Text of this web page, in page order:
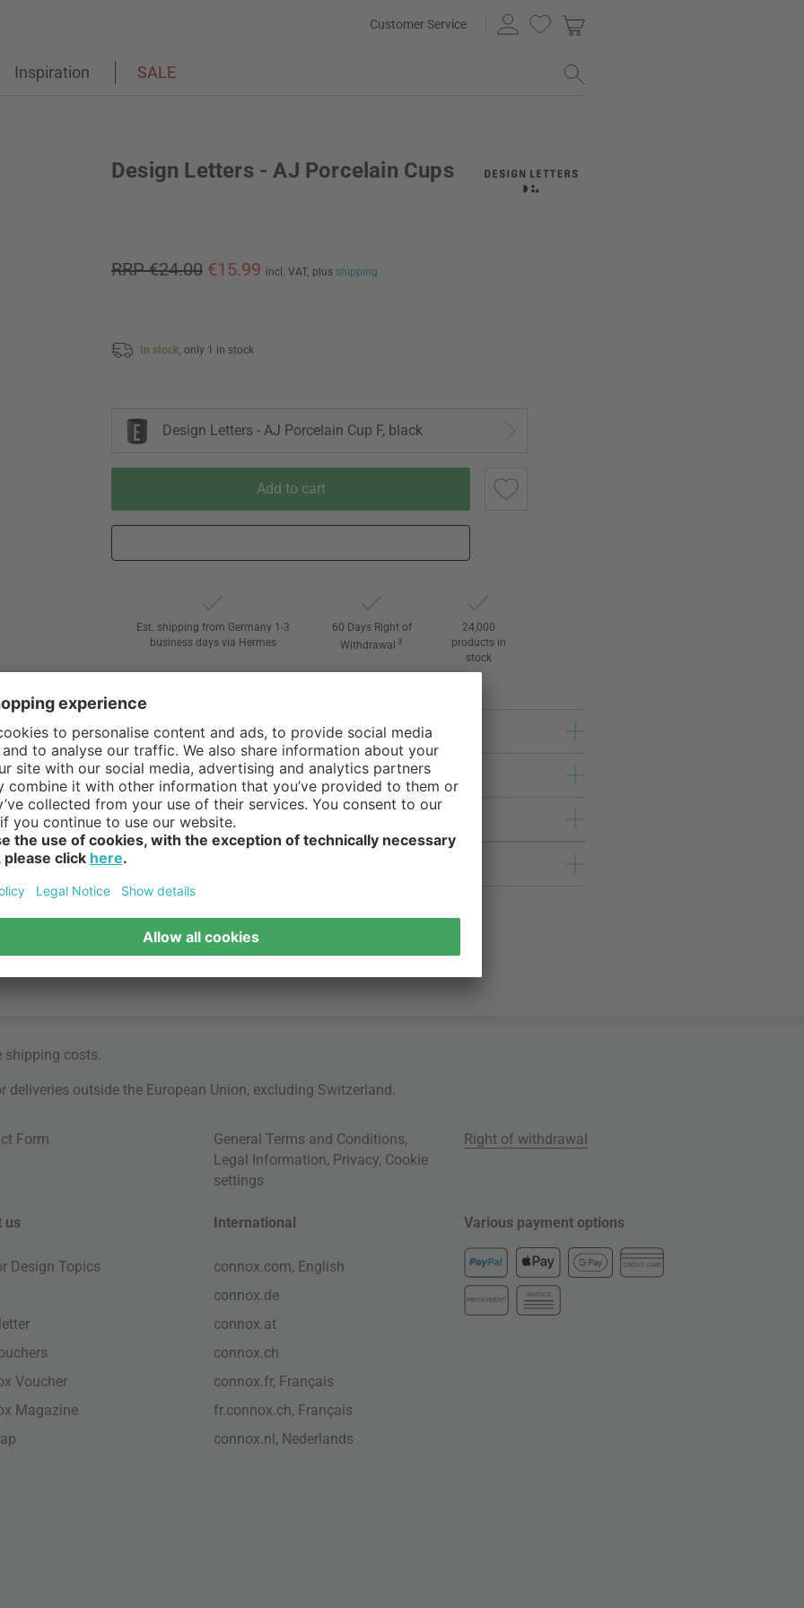
Customer Service
Inspiration SALE
Design Letters - AJ Porcelain Cups
RRP €24.00 €15.99 incl. VAT, plus shipping
In stock, only 1 in stock
Design Letters - AJ Porcelain Cup F, black
Add to cart
Est. shipping from Germany 1-3
business days via Hermes
60 Days Right of
Withdrawal 3
24,000
products in
stock
shipping costs
outside the European Union, excluding Switzerland.
Form General Terms and Conditions,
Legal Information, Privacy, Cookie
settings
Right of withdrawal
us
Design Topics
Voucher
Magazine
International
connox.com, English
connox.de
connox.at
connox.ch
connox.fr, Français
fr.connox.ch, Français
connox.nl, Nederlands
Various payment options
CREDIT CARD
PREPAYMENT
INVOICE